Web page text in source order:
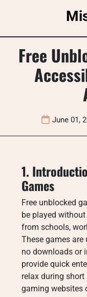
Free
June 01,
1.
Games
Free unblocked
be played
from schools,
These games are
no downloads or
provide quick
relax during
gaming websites